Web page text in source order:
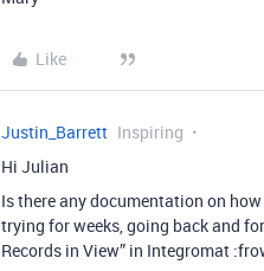
Like
Justin_Barrett Inspiring
Hi Julian
Is there any documentation on
trying for weeks, going back and
Records in View” in Integromat